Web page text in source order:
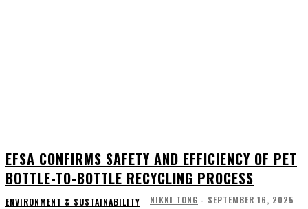
EFSA CONFIRMS SAFETY AND EFFICIENCY OF PET
BOTTLE-TO-BOTTLE RECYCLING PROCESS
ENVIRONMENT & SUSTAINABILITY NIKKI TONG - SEPTEMBER 16, 2025